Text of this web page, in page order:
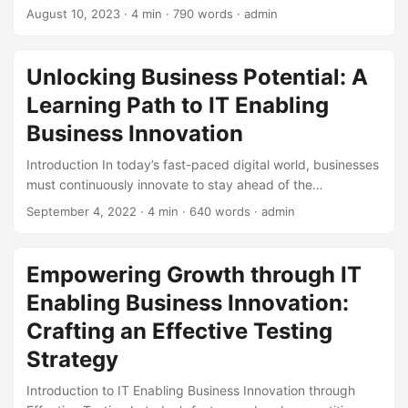
constantly seeking innovative ways to stay ahead of the
technology trends, businesses can unlock new
opportunities for growth and stay competitive. In this
article, we will explore the concept of IT Enabling Business
Innovation through expert insights and real-world
examples. ...
August 10, 2023 · 4 min · 790 words · admin
Unlocking Business Potential: A
Learning Path to IT Enabling
Business Innovation
Introduction In today’s fast-paced digital world, businesses
must continuously innovate to stay ahead of the
competition. IT enabling business innovation is a crucial
innovation. However, many businesses struggle to leverage
IT effectively to drive innovation. In this blog post, we will
outline a learning path to help businesses unlock their
potential and achieve IT enabling business innovation. ...
September 4, 2022 · 4 min · 640 words · admin
Empowering Growth through IT
Enabling Business Innovation:
Crafting an Effective Testing
Strategy
Introduction to IT Enabling Business Innovation through